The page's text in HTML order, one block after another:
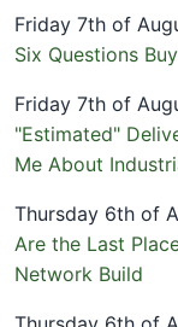
Friday 7th of
Six Questions
Friday 7th of
"Estimated"
Me About
Thursday 6th of
Are the Last
Network Build